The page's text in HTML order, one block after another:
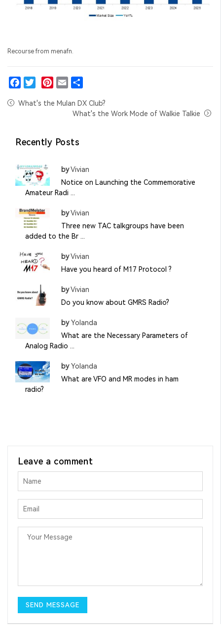
Recourse from menafn.
What's the Mulan DX Club?
What's the Work Mode of Walkie Talkie
Recently Posts
byVivian
Notice on Launching the Commemorative
Amateur Radi ...
byVivian
Three new TAC talkgroups have been
added to the Br ...
byVivian
Have you heard of M17 Protocol ?
byVivian
Do you know about GMRS Radio?
byYolanda
What are the Necessary Parameters of
Analog Radio ...
byYolanda
What are VFO and MR modes in ham
radio?
Leave a comment